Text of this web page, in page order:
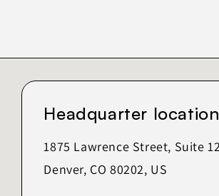
Headquarter
1875 Lawrence Street, Suite
Denver, CO 80202, US